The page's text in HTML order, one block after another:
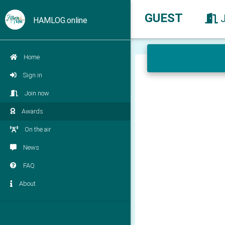
HAMLOG.online
Home
Sign in
Join now
Awards
On the air
News
FAQ
About
GUEST